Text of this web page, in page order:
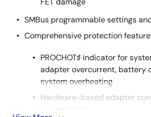
SMBus programmable settings
Comprehensive protection
PROCHOT♯ indicator for
adapter overcurrent, battery
system overheating
Hardware-based adapter